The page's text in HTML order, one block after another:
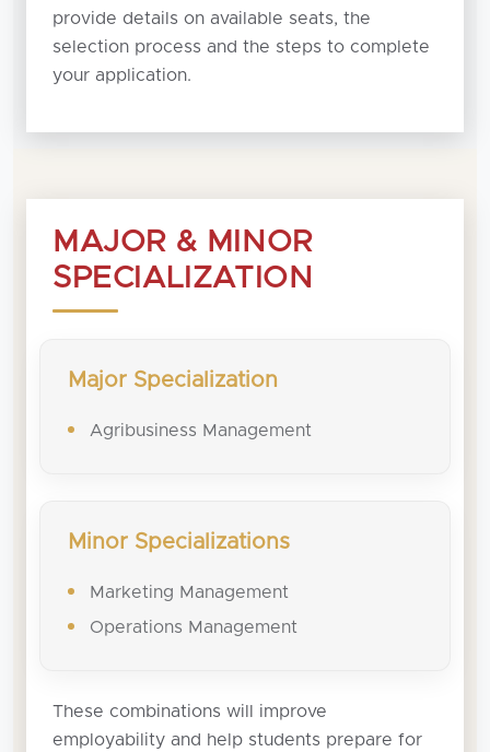
provide details on available seats, the
selection process and the steps to complete
your application.
MAJOR & MINOR
SPECIALIZATION
Major Specialization
Agribusiness Management
Minor Specializations
Marketing Management
Operations Management
These combinations will improve
employability and help students prepare for